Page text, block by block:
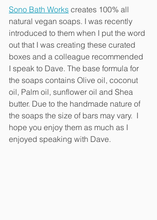
Sono Bath Works creates 100% all
natural vegan soaps. I was recently
introduced to them when I put the word
out that I was creating these curated
boxes and a colleague recommended
I speak to Dave. The base formula for
the soaps contains Olive oil, coconut
oil, Palm oil, sunflower oil and Shea
butter. Due to the handmade nature of
the soaps the size of bars may vary.  I
hope you enjoy them as much as I
enjoyed speaking with Dave.